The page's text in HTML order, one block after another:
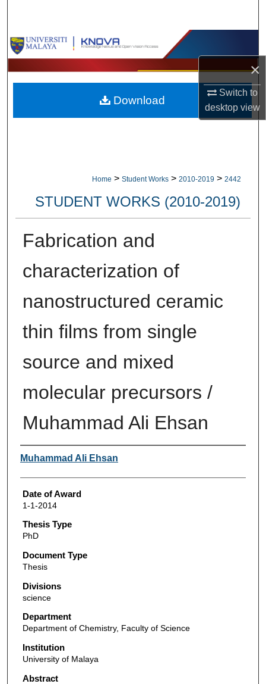
×
Switch to
desktopview
Browse Collections
My Account
About
Home > Student Works > 2010-2019 > 2442
STUDENT WORKS (2010-2019)
Fabrication and
characterization of
nanostructured ceramic
thin films from single
source and mixed
molecular precursors /
Muhammad Ali Ehsan
Author
Muhammad Ali Ehsan
Date of Award
1-1-2014
Thesis Type
PhD
Document Type
Thesis
Divisions
science
Department
Department of Chemistry, Faculty of Science
Institution
University of Malaya
Abstract
Download